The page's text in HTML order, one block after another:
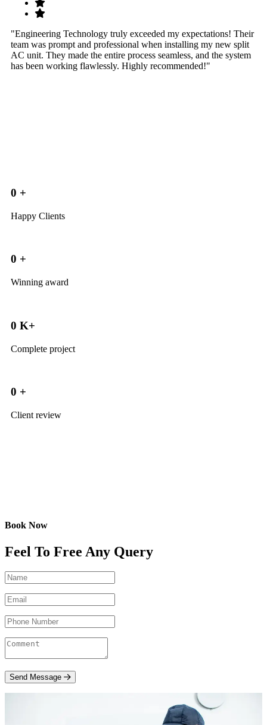
"Engineering Technology truly exceeded my expectations! Their
team was prompt and professional when installing my new split
AC unit. They made the entire process seamless, and the system
has been working flawlessly. Highly recommended!"
0 +
Happy Clients
0 +
Winning award
0 K+
Complete project
0 +
Client review
Book Now
Feel To Free Any Query
Send Message